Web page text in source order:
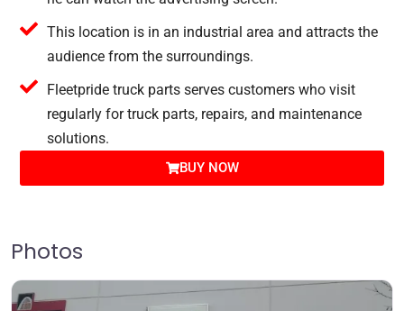
This location is in an industrial area and attracts the
audience from the surroundings.
Fleetpride truck parts serves customers who visit
regularly for truck parts, repairs, and maintenance
solutions.
BUY NOW
Photos